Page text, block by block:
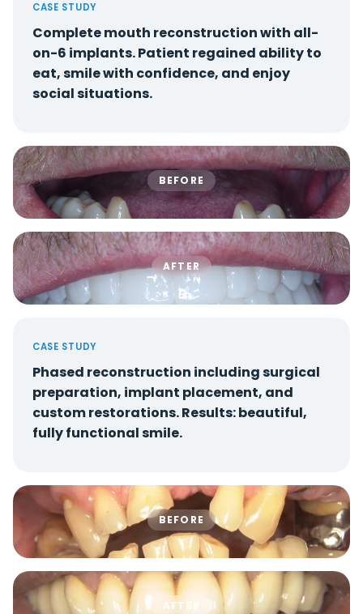
CASE STUDY
Complete mouth reconstruction with all-
on-6 implants. Patient regained ability to
eat, smile with confidence, and enjoy
social situations.
BEFORE
AFTER
CASE STUDY
Phased reconstruction including surgical
preparation, implant placement, and
custom restorations. Results: beautiful,
fully functional smile.
BEFORE
AFTER